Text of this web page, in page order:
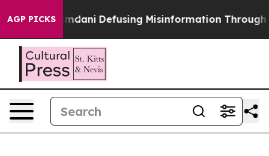
AGP PICKS
Mamdani Defusing Misinformation Through